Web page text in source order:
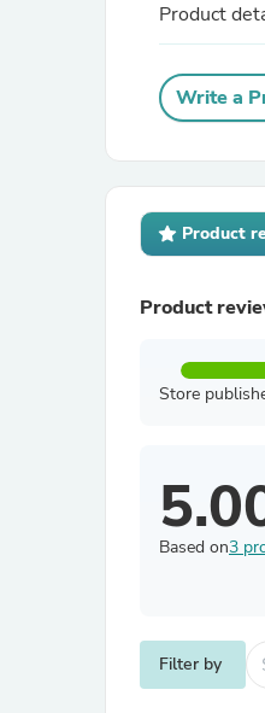
Product
Write a
Product
Product
Store
Based on3
Filter by